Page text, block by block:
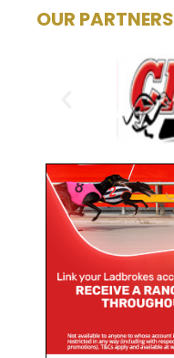
OUR PARTNERS